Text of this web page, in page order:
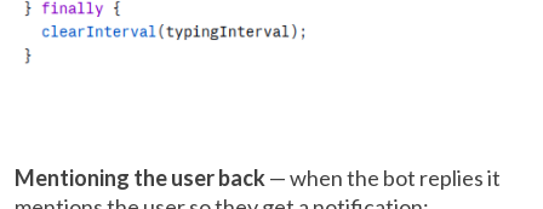
Mentioning the user back— when the bot replies it